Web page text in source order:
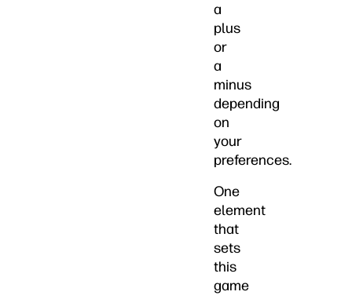
a
plus
or
a
minus
depending
on
your
preferences.
One
element
that
sets
this
game